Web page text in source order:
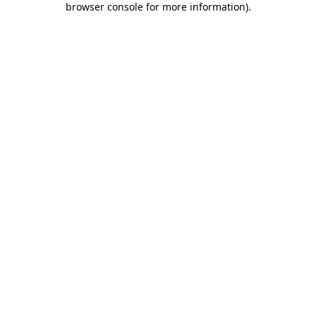
browser console for more information).